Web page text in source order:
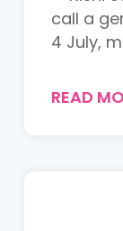
call a
4 July,
READ